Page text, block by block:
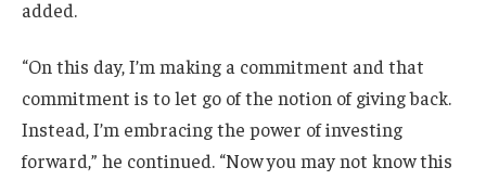
added.
“On this day, I’m making a commitment and that
commitment is to let go of the notion of giving back.
Instead, I’m embracing the power of investing
forward,” he continued. “Now you may not know this